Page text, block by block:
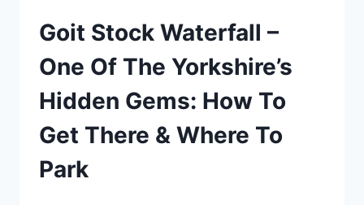
Goit Stock Waterfall –
One Of The Yorkshire’s
Hidden Gems: How To
Get There & Where To
Park